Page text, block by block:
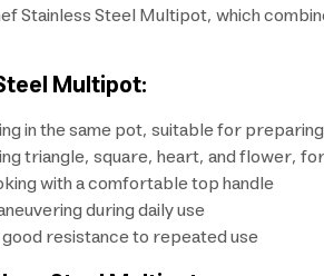
Stainless Steel Multipot, which
Multipot:
in the same pot, suitable for
triangle, square, heart, and flower,
with a comfortable top handle
during daily use
resistance to repeated use